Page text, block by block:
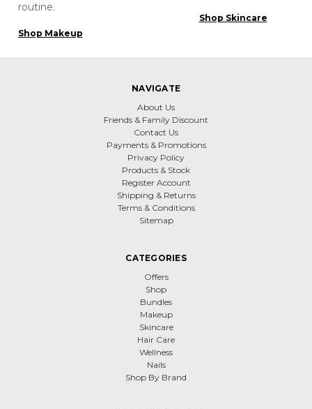
routine.
Shop Makeup
Shop Skincare
NAVIGATE
About Us
Friends & Family Discount
Contact Us
Payments & Promotions
Privacy Policy
Products & Stock
Register Account
Shipping & Returns
Terms & Conditions
Sitemap
CATEGORIES
Offers
Shop
Bundles
Makeup
Skincare
Hair Care
Wellness
Nails
Shop By Brand